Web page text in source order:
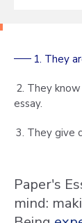
1. They
2. They
essay.
3. They give
Paper's
mind: